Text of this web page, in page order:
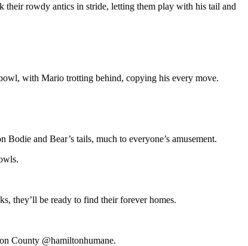
their rowdy antics in stride, letting them play with his tail and
with Mario trotting behind, copying his every move.
and Bear’s tails, much to everyone’s amusement.
they’ll be ready to find their forever homes.
County @hamiltonhumane.